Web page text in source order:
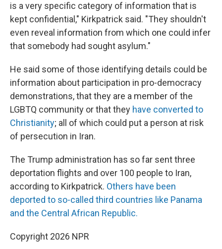
is a very specific category of information that is
kept confidential," Kirkpatrick said. "They shouldn't
even reveal information from which one could infer
that somebody had sought asylum."
He said some of those identifying details could be
information about participation in pro-democracy
demonstrations, that they are a member of the
LGBTQ community or that they have converted to
Christianity; all of which could put a person at risk
of persecution in Iran.
The Trump administration has so far sent three
deportation flights and over 100 people to Iran,
according to Kirkpatrick. Others have been
deported to so-called third countries like Panama
and the Central African Republic.
Copyright 2026 NPR